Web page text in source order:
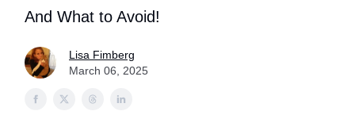
And What to Avoid!
Lisa Fimberg
March 06, 2025